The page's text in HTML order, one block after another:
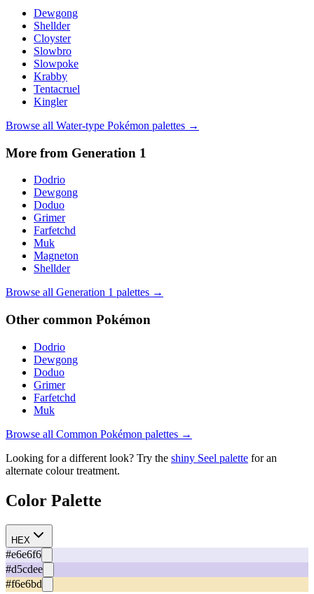
Dewgong
Shellder
Cloyster
Slowbro
Slowpoke
Krabby
Tentacruel
Kingler
Browse all Water-type Pokémon palettes →
More from Generation 1
Dodrio
Dewgong
Doduo
Grimer
Farfetchd
Muk
Magneton
Shellder
Browse all Generation 1 palettes →
Other common Pokémon
Dodrio
Dewgong
Doduo
Grimer
Farfetchd
Muk
Browse all Common Pokémon palettes →
Looking for a different look? Try the shiny Seel palette for an
alternate colour treatment.
Color Palette
HEX
#e6e6f6
#d5cdee
#f6e6bd